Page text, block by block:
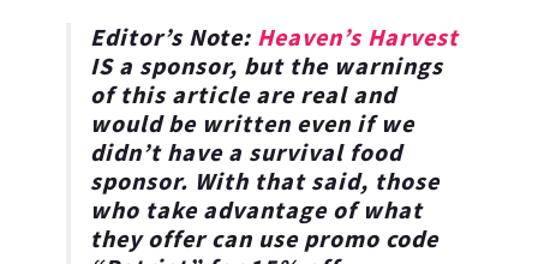
Editor’s Note: Heaven’s Harvest
IS a sponsor, but the warnings
of this article are real and
would be written even if we
didn’t have a survival food
sponsor. With that said, those
who take advantage of what
they offer can use promo code